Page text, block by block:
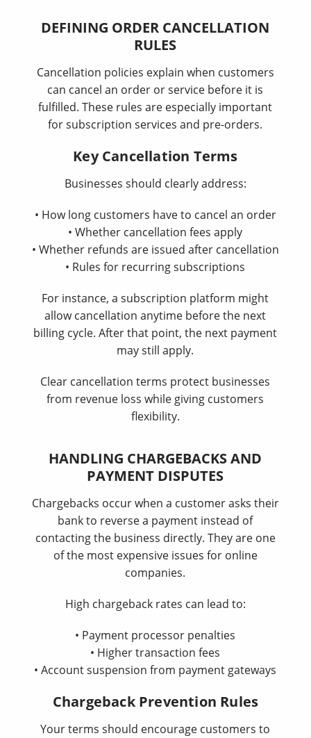
DEFINING ORDER CANCELLATION
RULES
Cancellation policies explain when customers
can cancel an order or service before it is
fulfilled. These rules are especially important
for subscription services and pre-orders.
Key Cancellation Terms
Businesses should clearly address:
• How long customers have to cancel an order
• Whether cancellation fees apply
• Whether refunds are issued after cancellation
• Rules for recurring subscriptions
For instance, a subscription platform might
allow cancellation anytime before the next
billing cycle. After that point, the next payment
may still apply.
Clear cancellation terms protect businesses
from revenue loss while giving customers
flexibility.
HANDLING CHARGEBACKS AND
PAYMENT DISPUTES
Chargebacks occur when a customer asks their
bank to reverse a payment instead of
contacting the business directly. They are one
of the most expensive issues for online
companies.
High chargeback rates can lead to:
• Payment processor penalties
• Higher transaction fees
• Account suspension from payment gateways
Chargeback Prevention Rules
Your terms should encourage customers to